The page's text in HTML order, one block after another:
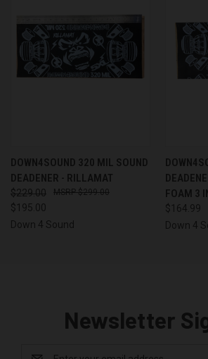
DOWN4SOUND 320 MIL SOUND
DEADENER - RILLAMAT
$229.00
$195.00
$299.00
Down 4 Sound
FOAM 3
$164.99
Down 4
Newsletter